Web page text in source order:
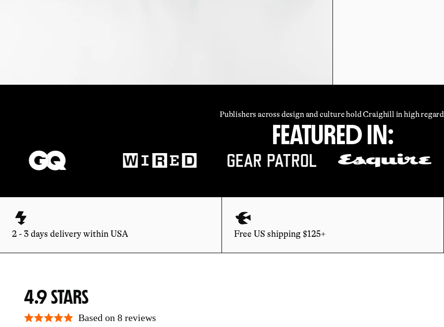
Publishers across design and culture hold Craighill in high
FEATURED IN:
2 - 3 days delivery within USA Free US shipping $125+
AVERAGE
RATING
4.9
OUT
OF
Based on 8 reviews